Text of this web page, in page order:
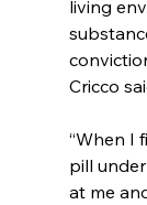
living
Cricco
“When I
pill
at me